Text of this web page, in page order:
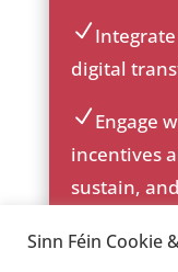
ic
on
_c
he
ck
ic
on
digital
ic
on
_c
ck
Engage
incentives
sustain,
young GPs
Sinn Féin Cookie